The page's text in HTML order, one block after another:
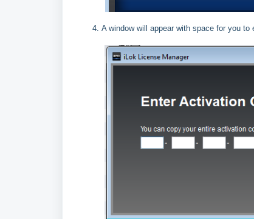
A window will appear with space for you to